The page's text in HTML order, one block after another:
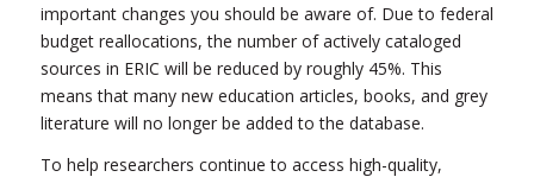
important changes you should be aware of. Due to federal
budget reallocations, the number of actively cataloged
sources in ERIC will be reduced by roughly 45%. This
means that many new education articles, books, and grey
literature will no longer be added to the database.
To help researchers continue to access high-quality,